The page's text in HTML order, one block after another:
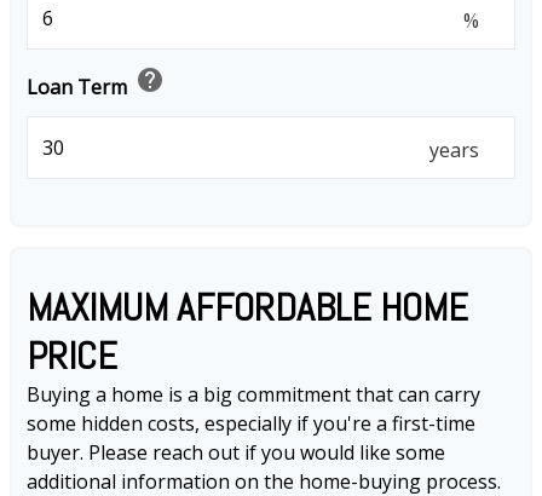
%
Loan Term help
years
MAXIMUM AFFORDABLE HOME
PRICE
Buying a home is a big commitment that can carry
some hidden costs, especially if you're a first-time
buyer. Please reach out if you would like some
additional information on the home-buying process.